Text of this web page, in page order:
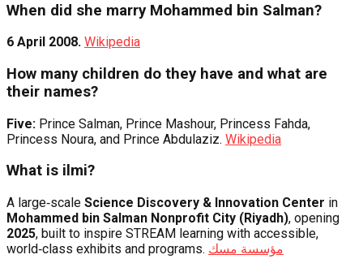
When did she marry Mohammed bin Salman?
6 April 2008. Wikipedia
How many children do they have and what are
their names?
Five: Prince Salman, Prince Mashour, Princess Fahda,
Princess Noura, and Prince Abdulaziz. Wikipedia
What is ilmi?
A large‑scale Science Discovery & Innovation Center in
Mohammed bin Salman Nonprofit City (Riyadh), opening
2025, built to inspire STREAM learning with accessible,
world‑class exhibits and programs. مؤسسة مسك